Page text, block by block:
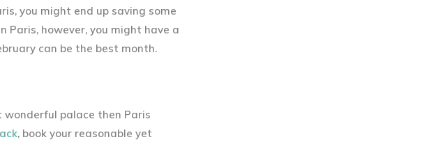
you might end up saving some
Paris, however, you might have a
can be the best month.
palace then Paris
, book your reasonable yet